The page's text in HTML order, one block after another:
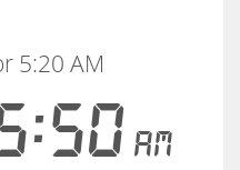
AM
5:20 AM